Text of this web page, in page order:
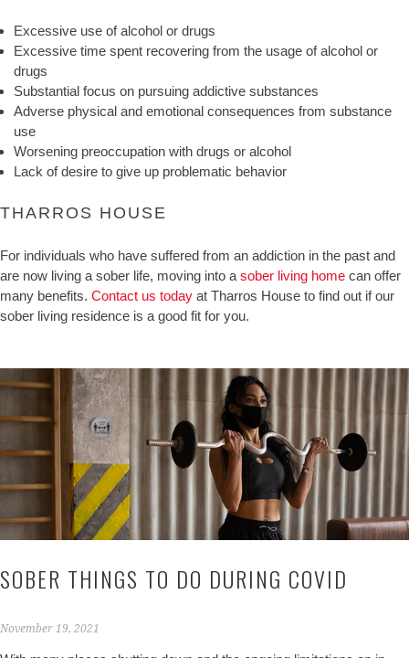
Excessive use of alcohol or drugs
Excessive time spent recovering from the usage of alcohol or
drugs
Substantial focus on pursuing addictive substances
Adverse physical and emotional consequences from substance
use
Worsening preoccupation with drugs or alcohol
Lack of desire to give up problematic behavior
THARROS HOUSE
For individuals who have suffered from an addiction in the past and
are now living a sober life, moving into a sober living home can offer
many benefits. Contact us today at Tharros House to find out if our
sober living residence is a good fit for you.
SOBER THINGS TO DO DURING COVID
November 19, 2021